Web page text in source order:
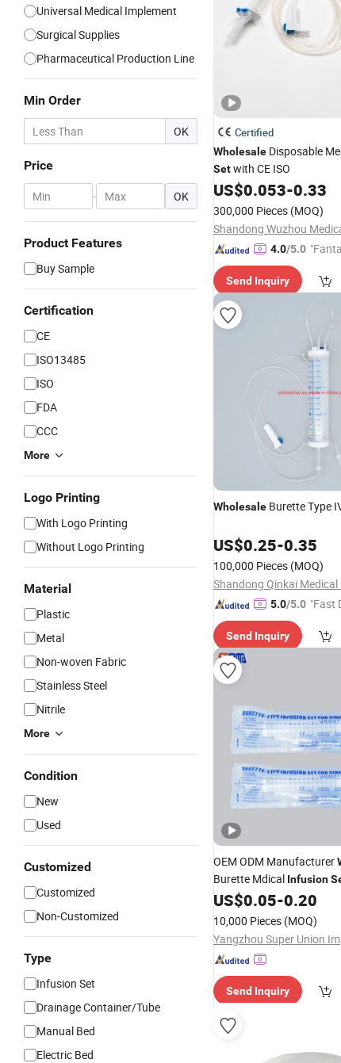
Universal Medical Implement
Surgical Supplies
Pharmaceutical Production Line
Min Order
OK
Price
- OK
Product Features
Buy Sample
Certification
CE
ISO13485
ISO
FDA
CCC
More
Logo Printing
With Logo Printing
Without Logo Printing
Material
Plastic
Metal
Non-woven Fabric
Stainless Steel
Nitrile
More
Condition
New
Used
Customized
Customized
Non-Customized
Type
Infusion Set
Drainage Container/Tube
Manual Bed
Electric Bed
Certified
Wholesale Disposable
Setwith CE ISO
US$0.053-0.33
300,000 Pieces (MOQ)
4.0/5.0
Send Inquiry
Wholesale Burette Type
US$0.25-0.35
100,000 Pieces (MOQ)
5.0/5.0 "Fast
Send Inquiry
OEM ODM Manufacturer
Burette Mdical Infusion
US$0.05-0.20
10,000 Pieces (MOQ)
Send Inquiry